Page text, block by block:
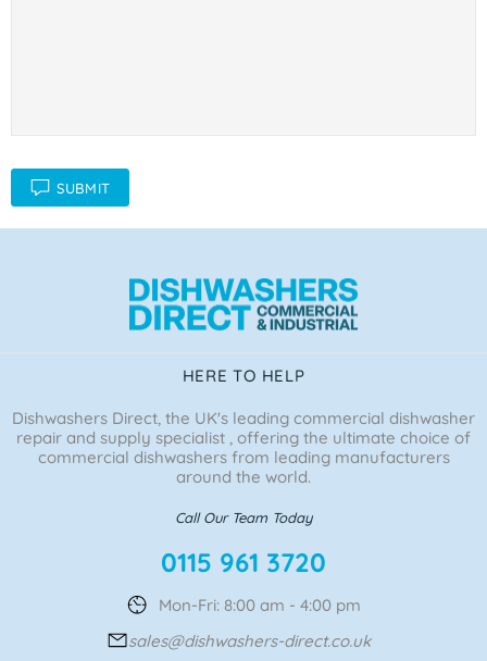
SUBMIT
HERE TO HELP
Dishwashers Direct, the UK's leading commercial dishwasher
repair and supply specialist , offering the ultimate choice of
commercial dishwashers from leading manufacturers
around the world.
Call Our Team Today
0115 961 3720
Mon-Fri: 8:00 am - 4:00 pm
sales@dishwashers-direct.co.uk